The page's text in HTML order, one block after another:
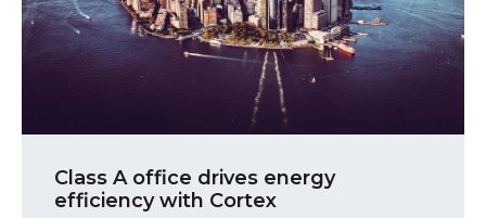
Class A office drives energy
efficiency with Cortex